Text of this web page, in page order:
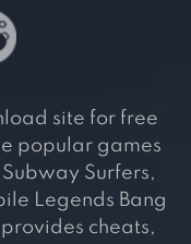
site for free
popular games
Surfers,
Legends Bang
cheats,